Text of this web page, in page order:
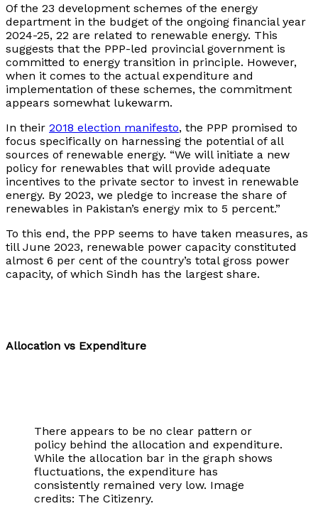
Of the 23 development schemes of the energy
department in the budget of the ongoing financial year
2024-25, 22 are related to renewable energy. This
suggests that the PPP-led provincial government is
committed to energy transition in principle. However,
when it comes to the actual expenditure and
implementation of these schemes, the commitment
appears somewhat lukewarm.
In their 2018 election manifesto, the PPP promised to
focus specifically on harnessing the potential of all
sources of renewable energy. “We will initiate a new
policy for renewables that will provide adequate
incentives to the private sector to invest in renewable
energy. By 2023, we pledge to increase the share of
renewables in Pakistan’s energy mix to 5 percent.”
To this end, the PPP seems to have taken measures, as
till June 2023, renewable power capacity constituted
almost 6 per cent of the country’s total gross power
capacity, of which Sindh has the largest share.
Allocation vs Expenditure
There appears to be no clear pattern or
policy behind the allocation and expenditure.
While the allocation bar in the graph shows
fluctuations, the expenditure has
consistently remained very low. Image
credits: The Citizenry.